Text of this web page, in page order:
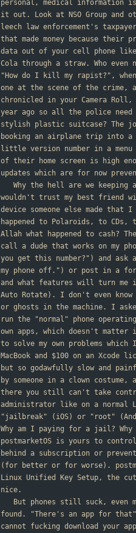
personal, medical information
it out. Look at NSO Group and
leech law enforcement's
that made money because their
data out of your cell phone
Cola through a straw. Who even
"How do I kill my rapist?",
one at the scene of the crime,
chronicled in your Camera Roll,
year ago so all the police
stylish plastic suitcase? The
booking an airplane trip into
little version number in a
of their home screen is high
updates which are for now
Why the hell are we keeping
wouldn't trust my best friend
device someone else made that I
happened to Polaroids, to
Allah what happened to cash?
call a dude that works on my
you get this number?") and
my phone off.") or post in a
and what features will turn me
Auto Rotate). I don't even know
or ghosts in the machine. I
run the "normal" phone
own apps, which doesn't
to solve my own problems
MacBook and $100 on an
but so godawfully slow and
by someone in a clown costume,
there you still can't take
administrator like on a normal
"jailbreak" (iOS) or "root"
Why am I paying for a jail?
postmarketOS is yours to
behind a subscription or
(for better or for worse).
Linux Unified Key Setup,
nice.
But phones still suck, even
found. "There's an app for
cannot fucking download your